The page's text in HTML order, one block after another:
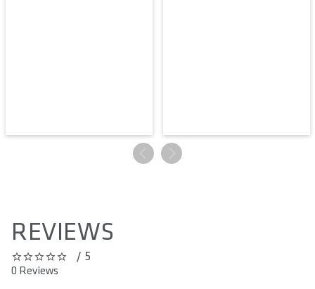
REVIEWS
0 out of 5 stars/ 5
0 Reviews